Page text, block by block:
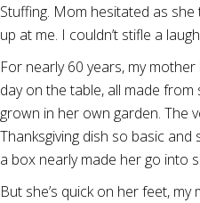
Stuffing. Mom hesitated as
up at me. I couldn’t stifle a
For nearly 60 years, my
day on the table, all made
grown in her own garden. The
Thanksgiving dish so basic
a box nearly made her go into
But she’s quick on her feet,